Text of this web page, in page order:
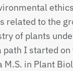
related to the
of plants
path I started on
M.S. in Plant